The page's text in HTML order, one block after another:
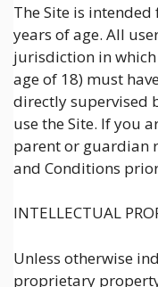
The Site is
years of age. All
jurisdiction in
age of 18) must
directly supervised
use the Site. If you
parent or guardian
and Conditions
INTELLECTUAL
Unless otherwise
proprietary